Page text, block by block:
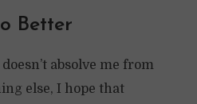
Better
absolve me from
else, I hope that